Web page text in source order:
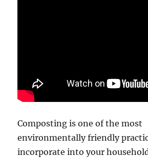
Composting is one of the most
environmentally friendly
incorporate into your